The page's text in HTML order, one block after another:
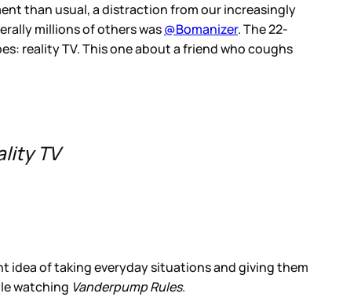
than usual, a distraction from our increasingly
millions of others was@Bomanizer. The 22-
reality TV. This one about a friend who coughs
TV
idea of taking everyday situations and giving them
watching Vanderpump Rules.